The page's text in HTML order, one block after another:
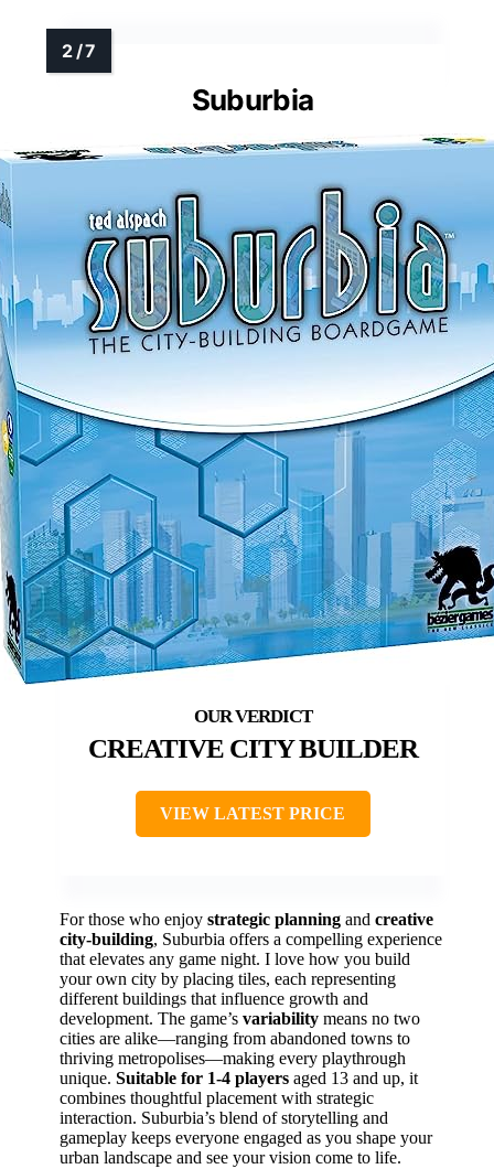
Suburbia
CREATIVE CITY BUILDER
VIEW LATEST PRICE
For those who enjoy strategic planning and creative
city-building, Suburbia offers a compelling experience
that elevates any game night. I love how you build
your own city by placing tiles, each representing
different buildings that influence growth and
development. The game’s variability means no two
cities are alike—ranging from abandoned towns to
thriving metropolises—making every playthrough
unique. Suitable for 1-4 players aged 13 and up, it
combines thoughtful placement with strategic
interaction. Suburbia’s blend of storytelling and
gameplay keeps everyone engaged as you shape your
urban landscape and see your vision come to life.